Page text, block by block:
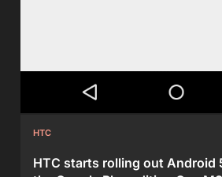
HTC
HTC starts rolling out Android